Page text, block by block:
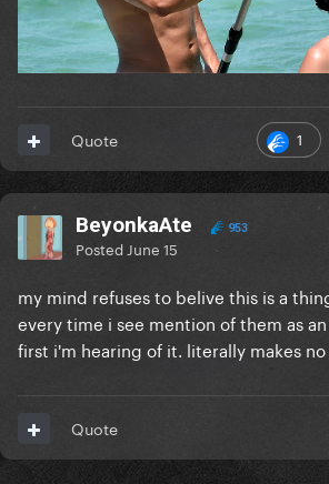
1
Quote
BeyonkaAte 953
Posted June 15
my mind refuses to belive this is a
every time i see mention of them as
first i'm hearing of it. literally makes
Quote